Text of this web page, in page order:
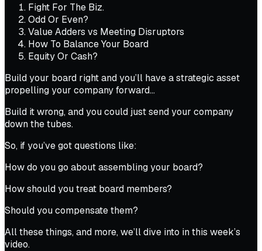
Fight For The Biz.
Odd Or Even?
Value Adders vs Meeting Disruptors
How To Balance Your Board
Equity Or Cash?
Build your board right and you’ll have a strategic asset
propelling your company forward…
Build it wrong, and you could just send your company
down the tubes.
So, if you’ve got questions like:
How do you go about assembling your board?
How should you treat board members?
Should you compensate them?
All these things, and more, we’ll dive into in this week’s
video.